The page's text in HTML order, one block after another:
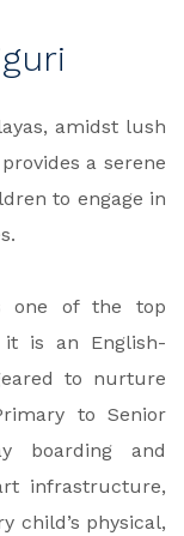
amidst lush
a serene
to engage in
one of the top
it is an English-
to nurture
to Senior
boarding and
infrastructure,
child’s physical,